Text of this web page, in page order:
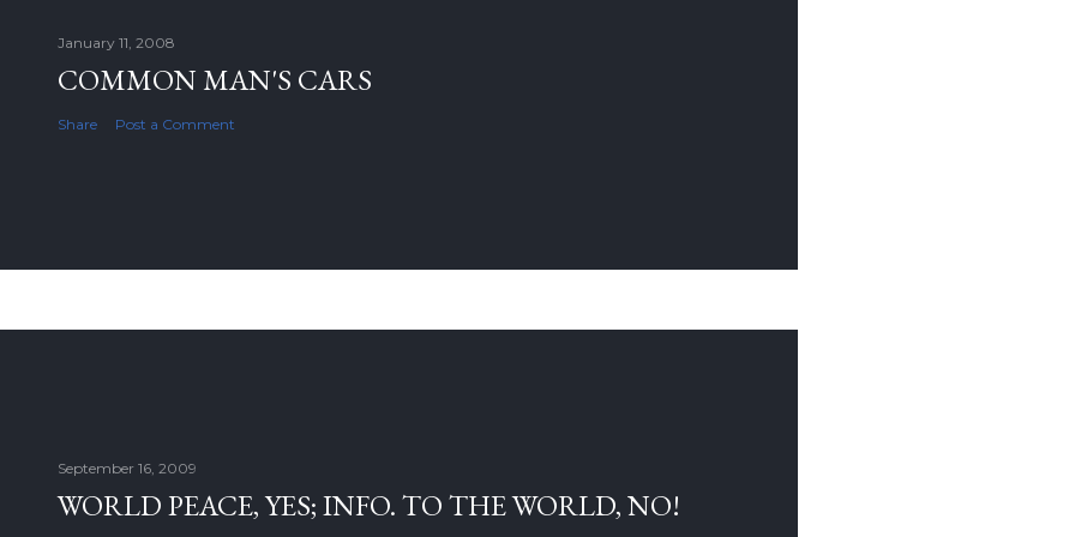
January 11, 2008
COMMON MAN'S CARS
Share Post a Comment
September 16, 2009
WORLD PEACE, YES; INFO. TO THE WORLD, NO!